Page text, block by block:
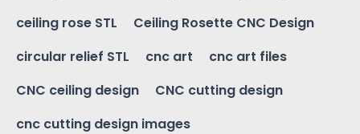
ceiling rose STL
Ceiling Rosette CNC Design
circular relief STL
cnc art
cnc art files
CNC ceiling design
CNC cutting design
cnc cutting design images